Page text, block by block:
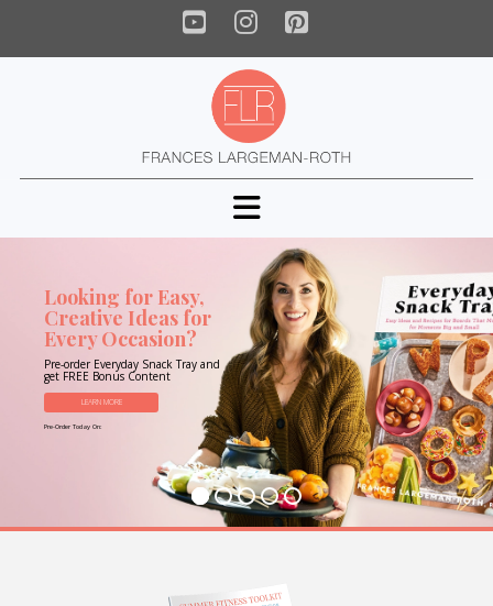
YouTube
Instagram
Pinterest
Navigation
Looking for Easy,
Creative Ideas for
Every Occasion?
Pre-order Everyday Snack Tray and
get FREE Bonus Content
LEARN MORE
Pre-Order Today On: